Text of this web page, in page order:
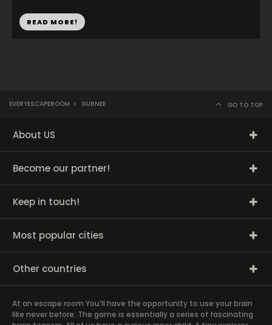
READ MORE!
EVERYESCAPEROOM > GURNEE GO TO TOP
About US
Become our partner!
Keep in touch!
Most popular cities
Other countries
At an escape room You’ll have the opportunity to use your brain
like never before. The game is essentially a series of fascinating